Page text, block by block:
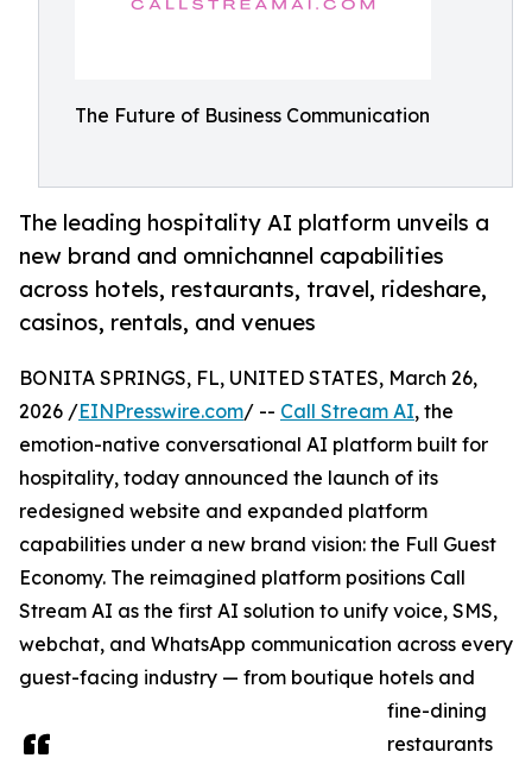
The Future of Business Communication
The leading hospitality AI platform unveils a
new brand and omnichannel capabilities
across hotels, restaurants, travel, rideshare,
casinos, rentals, and venues
BONITA SPRINGS, FL, UNITED STATES, March 26,
2026 /EINPresswire.com/ -- Call Stream AI, the
emotion-native conversational AI platform built for
hospitality, today announced the launch of its
redesigned website and expanded platform
capabilities under a new brand vision: the Full Guest
Economy. The reimagined platform positions Call
Stream AI as the first AI solution to unify voice, SMS,
webchat, and WhatsApp communication across every
guest-facing industry — from boutique hotels and
fine-dining
restaurants